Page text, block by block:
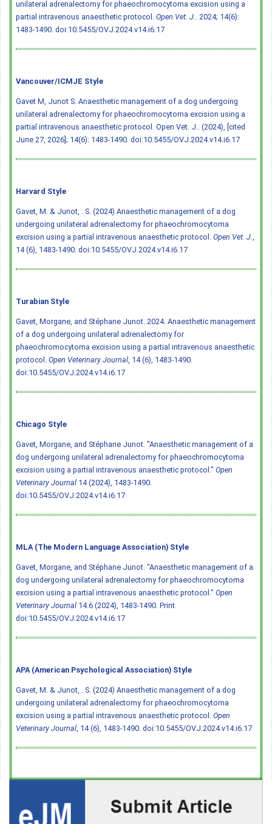
unilateral adrenalectomy for phaeochromocytoma excision using a
partial intravenous anaesthetic protocol. Open Vet. J.
. 2024; 14(6):
1483-1490. doi:10.5455/OVJ.2024.v14.i6.17
Vancouver/ICMJE Style
Gavet M, Junot S. Anaesthetic management of a dog undergoing
unilateral adrenalectomy for phaeochromocytoma excision using a
partial intravenous anaesthetic protocol. Open Vet. J.. (2024), [cited
June 27, 2026]; 14(6): 1483-1490. doi:10.5455/OVJ.2024.v14.i6.17
Harvard Style
Gavet, M. & Junot, . S. (2024) Anaesthetic management of a dog
undergoing unilateral adrenalectomy for phaeochromocytoma
excision using a partial intravenous anaesthetic protocol. Open Vet. J.
14 (6), 1483-1490. doi:10.5455/OVJ.2024.v14.i6.17
Turabian Style
Gavet, Morgane, and Stéphane Junot. 2024. Anaesthetic management
of a dog undergoing unilateral adrenalectomy for
phaeochromocytoma excision using a partial intravenous anaesthetic
protocol. Open Veterinary Journal , 14 (6), 1483-1490.
doi:10.5455/OVJ.2024.v14.i6.17
Chicago Style
Gavet, Morgane, and Stéphane Junot. "Anaesthetic management of a
dog undergoing unilateral adrenalectomy for phaeochromocytoma
excision using a partial intravenous anaesthetic protocol." Open
Veterinary Journal 14 (2024), 1483-1490.
doi:10.5455/OVJ.2024.v14.i6.17
MLA (The Modern Language Association) Style
Gavet, Morgane, and Stéphane Junot. "Anaesthetic management of a
dog undergoing unilateral adrenalectomy for phaeochromocytoma
excision using a partial intravenous anaesthetic protocol." Open
Veterinary Journal 14.6 (2024), 1483-1490. Print.
doi:10.5455/OVJ.2024.v14.i6.17
APA (American Psychological Association) Style
Gavet, M. & Junot, . S. (2024) Anaesthetic management of a dog
undergoing unilateral adrenalectomy for phaeochromocytoma
excision using a partial intravenous anaesthetic protocol. Open
Veterinary Journal , 14 (6), 1483-1490. doi:10.5455/OVJ.2024.v14.i6.17